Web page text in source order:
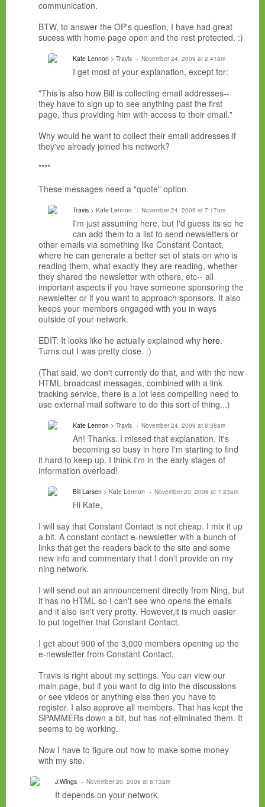
communication.
BTW, to answer the OP's question, I have had great
sucess with home page open and the rest protected. :)
Kate Lennon > Travis November 24, 2009 at 2:41am
I get most of your explanation, except for:
"This is also how Bill is collecting email addresses--
they have to sign up to see anything past the first
page, thus providing him with access to their email."
Why would he want to collect their email addresses if
they've already joined his network?
****
These messages need a "quote" option.
Travis > Kate Lennon November 24, 2009 at 7:17am
I'm just assuming here, but I'd guess its so he
can add them to a list to send newsletters or
other emails via something like Constant Contact,
where he can generate a better set of stats on who is
reading them, what exactly they are reading, whether
they shared the newsletter with others, etc-- all
important aspects if you have someone sponsoring the
newsletter or if you want to approach sponsors. It also
keeps your members engaged with you in ways
outside of your network.
EDIT: It looks like he actually explained why here.
Turns out I was pretty close. :)
(That said, we don't currently do that, and with the new
HTML broadcast messages, combined with a link
tracking service, there is a lot less compelling need to
use external mail software to do this sort of thing...)
Kate Lennon > Travis November 24, 2009 at 8:38am
Ah! Thanks. I missed that explanation. It's
becoming so busy in here I'm starting to find
it hard to keep up. I think I'm in the early stages of
information overload!
Bill Larsen > Kate Lennon November 20, 2009 at 7:23am
Hi Kate,
I will say that Constant Contact is not cheap. I mix it up
a bit. A constant contact e-newsletter with a bunch of
links that get the readers back to the site and some
new info and commentary that I don't provide on my
ning network.
I will send out an announcement directly from Ning, but
it has no HTML so I can't see who opens the emails
and it also isn't very pretty. However,it is much easier
to put together that Constant Contact.
I get about 900 of the 3,000 members opening up the
e-newsletter from Constant Contact.
Travis is right about my settings. You can view our
main page, but if you want to dig into the discussions
or see videos or anything else then you have to
register. I also approve all members. That has kept the
SPAMMERs down a bit, but has not eliminated them. It
seems to be working.
Now I have to figure out how to make some money
with my site.
J.Wings November 20, 2009 at 8:13am
It depends on your network.